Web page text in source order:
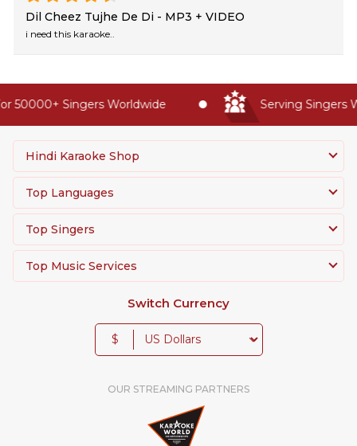
Dil Cheez Tujhe De Di - MP3 + VIDEO
i need this karaoke..
50000+ Singers Worldwide Serving Singers
Hindi Karaoke Shop
Top Languages
Top Singers
Top Music Services
Switch Currency
$
OUR STREAMING PARTNERS